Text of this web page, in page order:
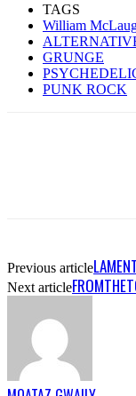
TAGS
William
GRUNGE
PUNK ROCK
Previous article
Next article